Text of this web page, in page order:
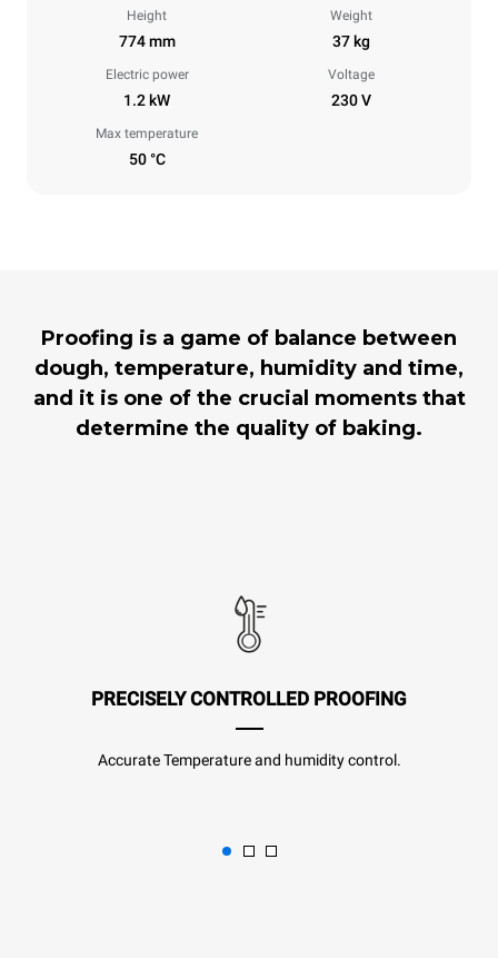
Height
774 mm
Weight
37 kg
Electric power
1.2 kW
Voltage
230 V
Max temperature
50 °C
Proofing is a game of balance between
dough, temperature, humidity and time,
and it is one of the crucial moments that
determine the quality of baking.
PRECISELY CONTROLLED PROOFING
Accurate Temperature and humidity control.